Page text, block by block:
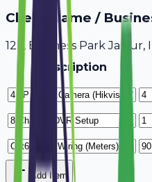
Client Name /
123, Business Park Jaipur,
Description
Add Item